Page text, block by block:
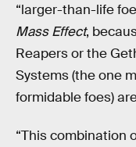
“larger-than-life
Mass Effect,
Reapers or the
Systems (the one
formidable foes)
“This combination